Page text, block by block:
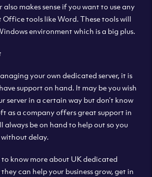
makes sense if you want to use any
tools like Word. These tools will
environment which is a big plus.
your own dedicated server, it is
support on hand. It may be you wish
server in a certain way but don’t know
as a company offers great support in
always be on hand to help out so you
delay.
to know more about UK dedicated
can help your business grow, get in